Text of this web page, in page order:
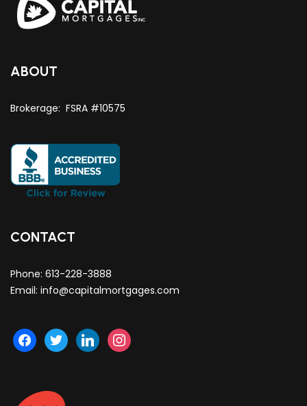
ABOUT
Brokerage: FSRA #10575
CONTACT
Phone: 613-228-3888
Email: info@capitalmortgages.com
facebook
twitter linkedininstagram